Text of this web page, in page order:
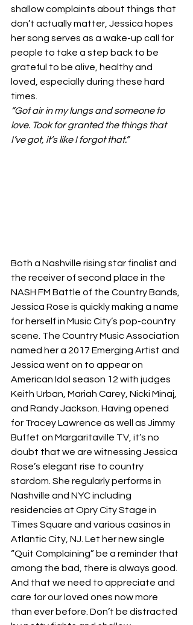
shallow complaints about things that
don’t actually matter, Jessica hopes
her song serves as a wake-up call for
people to take a step back to be
grateful to be alive, healthy and
loved, especially during these hard
times.
“Got air in my lungs and someone to
love. Took for granted the things that
I’ve got, it’s like I forgot that.”
Both a Nashville rising star finalist and
the receiver of second place in the
NASH FM Battle of the Country Bands,
Jessica Rose is quickly making a name
for herself in Music City’s pop-country
scene. The Country Music Association
named her a 2017 Emerging Artist and
Jessica went on to appear on
American Idol season 12 with judges
Keith Urban, Mariah Carey, Nicki Minaj,
and Randy Jackson. Having opened
for Tracey Lawrence as well as Jimmy
Buffet on Margaritaville TV, it’s no
doubt that we are witnessing Jessica
Rose’s elegant rise to country
stardom. She regularly performs in
Nashville and NYC including
residencies at Opry City Stage in
Times Square and various casinos in
Atlantic City, NJ. Let her new single
“Quit Complaining” be a reminder that
among the bad, there is always good.
And that we need to appreciate and
care for our loved ones now more
than ever before. Don’t be distracted